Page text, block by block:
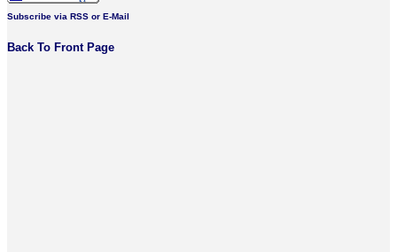
Subscribe via RSS or E-Mail
Back To Front Page